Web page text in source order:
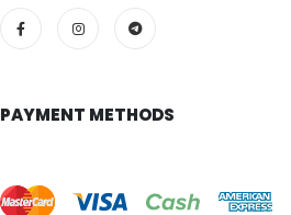
PAYMENT METHODS